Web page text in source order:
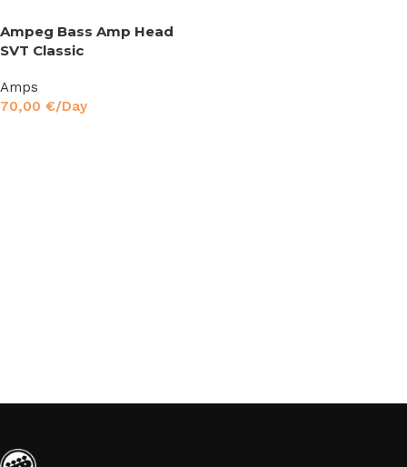
Ampeg Bass Amp Head
SVT Classic
Amps
70,00 €/Day